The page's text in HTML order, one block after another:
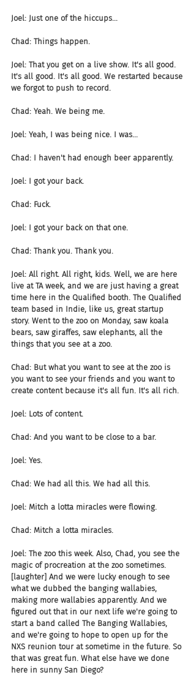
Joel: Just one of the hiccups...
Chad: Things happen.
Joel: That you get on a live show. It's all good.
It's all good. It's all good. We restarted because
we forgot to push to record.
Chad: Yeah. We being me.
Joel: Yeah, I was being nice. I was...
Chad: I haven't had enough beer apparently.
Joel: I got your back.
Chad: Fuck.
Joel: I got your back on that one.
Chad: Thank you. Thank you.
Joel: All right. All right, kids. Well, we are here
live at TA week, and we are just having a great
time here in the Qualified booth. The Qualified
team based in Indie, like us, great startup
story. Went to the zoo on Monday, saw koala
bears, saw giraffes, saw elephants, all the
things that you see at a zoo.
Chad: But what you want to see at the zoo is
you want to see your friends and you want to
create content because it's all fun. It's all rich.
Joel: Lots of content.
Chad: And you want to be close to a bar.
Joel: Yes.
Chad: We had all this. We had all this.
Joel: Mitch a lotta miracles were flowing.
Chad: Mitch a lotta miracles.
Joel: The zoo this week. Also, Chad, you see the
magic of procreation at the zoo sometimes.
[laughter] And we were lucky enough to see
what we dubbed the banging wallabies,
making more wallabies apparently. And we
figured out that in our next life we're going to
start a band called The Banging Wallabies,
and we're going to hope to open up for the
NXS reunion tour at sometime in the future. So
that was great fun. What else have we done
here in sunny San Diego?